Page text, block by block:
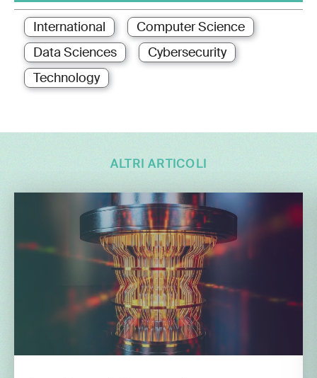
International
Computer Science
Data Sciences
Cybersecurity
Technology
ALTRI ARTICOLI